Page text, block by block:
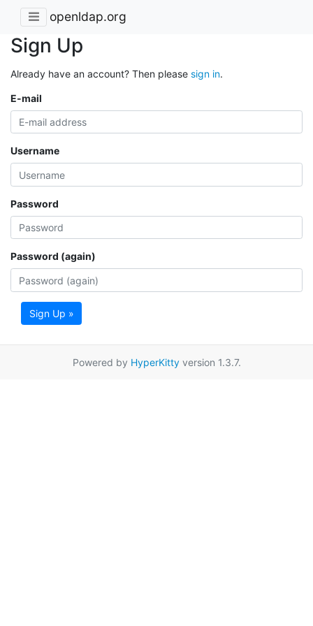
openldap.org
Sign Up
Already have an account? Then please sign in.
E-mail
Username
Password
Password (again)
Sign Up »
Powered by HyperKittyversion 1.3.7.